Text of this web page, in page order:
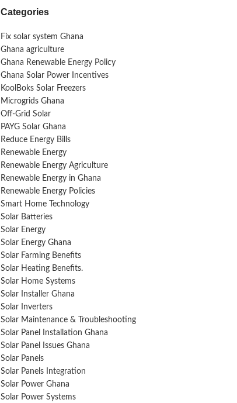
Categories
Fix solar system Ghana
Ghana agriculture
Ghana Renewable Energy Policy
Ghana Solar Power Incentives
KoolBoks Solar Freezers
Microgrids Ghana
Off-Grid Solar
PAYG Solar Ghana
Reduce Energy Bills
Renewable Energy
Renewable Energy Agriculture
Renewable Energy in Ghana
Renewable Energy Policies
Smart Home Technology
Solar Batteries
Solar Energy
Solar Energy Ghana
Solar Farming Benefits
Solar Heating Benefits.
Solar Home Systems
Solar Installer Ghana
Solar Inverters
Solar Maintenance & Troubleshooting
Solar Panel Installation Ghana
Solar Panel Issues Ghana
Solar Panels
Solar Panels Integration
Solar Power Ghana
Solar Power Systems